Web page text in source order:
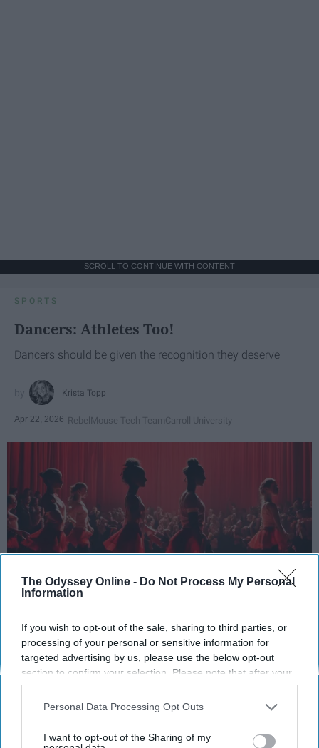
The Odyssey Online - Do Not Process My Personal
Information
If you wish to opt-out of the sale, sharing to third parties, or
processing of your personal or sensitive information for
targeted advertising by us, please use the below opt-out
section to confirm your selection. Please note that after your
opt-out request is processed you may continue seeing
interest-based ads based on personal information utilized by
your opt-out. You may separately opt-out of the further
Personal Data Processing Opt Outs
I want to opt-out of the Sharing of my
SCROLL TO CONTINUE WITH CONTENT
SPORTS
Dancers: Athletes Too!
Dancers should be given the recognition they deserve
Krista Topp
Apr 22, 2026 RebelMouse Tech TeamCarroll University
Key Takeaways
agility, and stamina — all three of which
dance demands.